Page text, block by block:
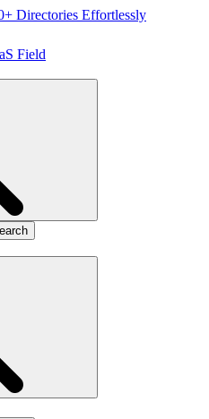
Directories Effortlessly
Field